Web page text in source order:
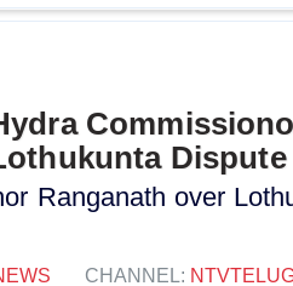
Ranganath over
CHANNEL: